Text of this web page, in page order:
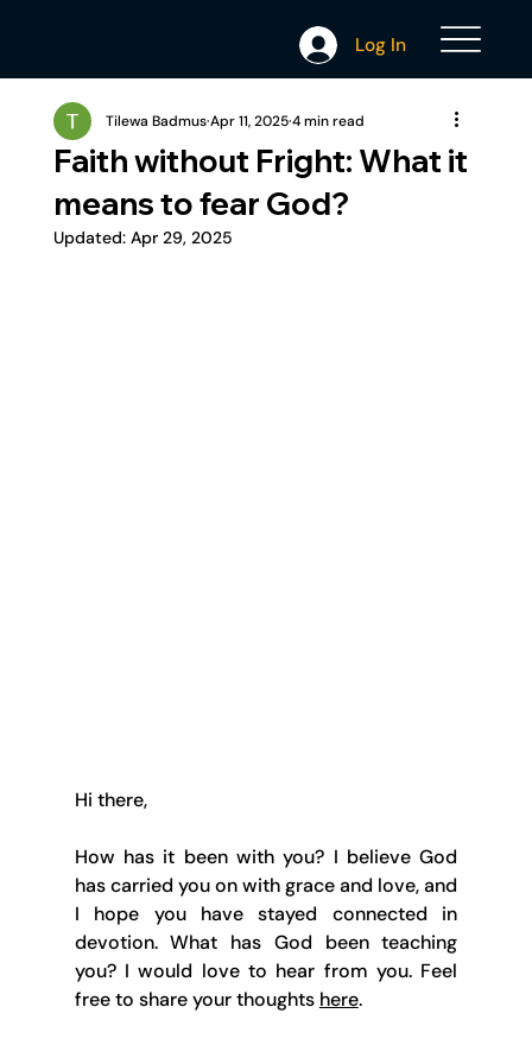
Log In
Faith without Fright: What it
means to fear God?
Tilewa Badmus Apr 11, 2025 4 min read
Updated: Apr 29, 2025
Hi there,
How has it been with you? I believe God
has carried you on with grace and love, and
I hope you have stayed connected in
devotion. What has God been teaching
you? I would love to hear from you. Feel
free to share your thoughts here.